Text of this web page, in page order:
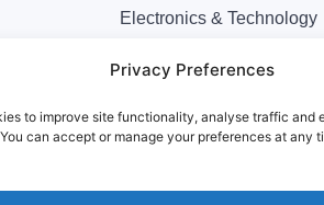
Privacy Preferences
to improve site functionality, analyse traffic and
can accept or manage your preferences at any
Electronics & Technology
Apparel & Fashion
Department Store